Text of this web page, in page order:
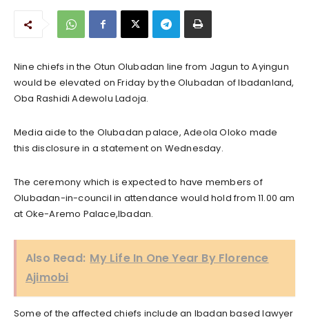
Nine chiefs in the Otun Olubadan line from Jagun to Ayingun
would be elevated on Friday by the Olubadan of Ibadanland,
Oba Rashidi Adewolu Ladoja.
Media aide to the Olubadan palace, Adeola Oloko made
this disclosure in a statement on Wednesday.
The ceremony which is expected to have members of
Olubadan-in-council in attendance would hold from 11.00 am
at Oke-Aremo Palace,Ibadan.
Also Read: My Life In One Year By Florence
Ajimobi
Some of the affected chiefs include an Ibadan based lawyer